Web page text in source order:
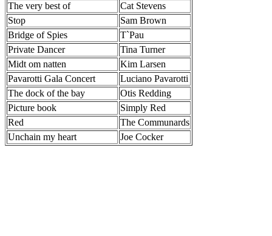
The very best of
Cat Stevens
Stop
Sam Brown
Bridge of Spies
T`Pau
Private Dancer
Tina Turner
Midt om natten
Kim Larsen
Pavarotti Gala Concert
Luciano Pavarotti
The dock of the bay
Otis Redding
Picture book
Simply Red
Red
The Communards
Unchain my heart
Joe Cocker